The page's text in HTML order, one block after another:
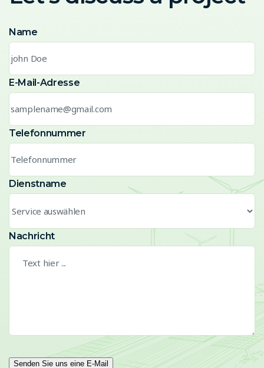
Name
E-Mail-Adresse
Telefonnummer
Dienstname
Nachricht
Senden Sie uns eine E-Mail